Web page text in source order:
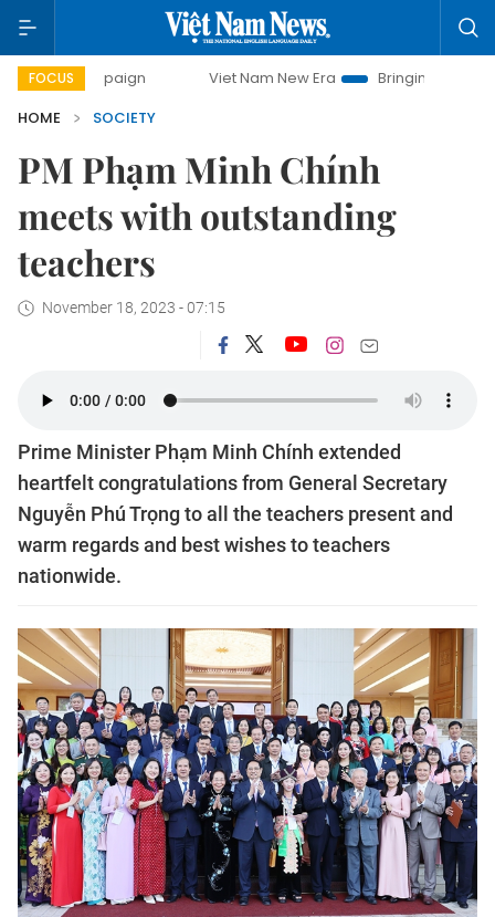
FOCUS Viet Nam New Era
Bringing Resolutions to Life
HOME
SOCIETY
PM Phạm Minh Chính
meets with outstanding
teachers
November 18, 2023 - 07:15
Prime Minister Phạm Minh Chính extended
heartfelt congratulations from General Secretary
Nguyễn Phú Trọng to all the teachers present and
warm regards and best wishes to teachers
nationwide.